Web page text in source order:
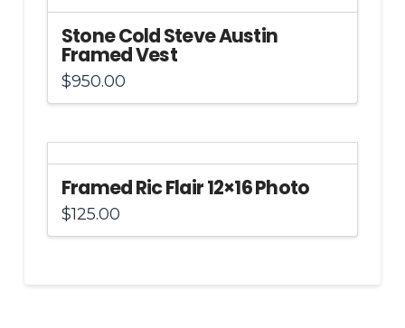
Stone Cold Steve Austin
Framed Vest
$950.00
Framed Ric Flair 12×16 Photo
$125.00